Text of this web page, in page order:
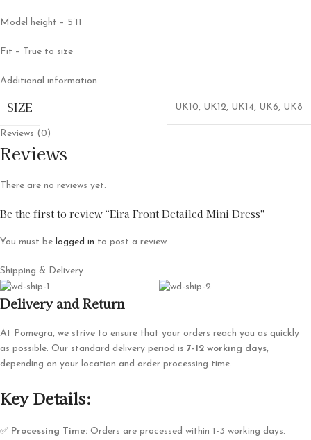
Model height – 5’11
Fit – True to size
Additional information
SIZE UK10, UK12, UK14, UK6, UK8
Reviews (0)
Reviews
There are no reviews yet.
Be the first to review “Eira Front Detailed Mini Dress”
You must be logged in to post a review.
Shipping & Delivery
Delivery and Return
At Pomegra, we strive to ensure that your orders reach you as quickly
as possible. Our standard delivery period is 7-12 working days,
depending on your location and order processing time.
Key Details:
✅ Processing Time: Orders are processed within 1-3 working days.